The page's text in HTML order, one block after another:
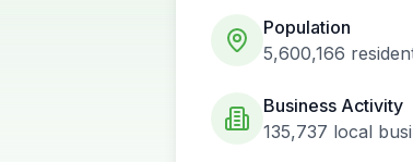
Population
5,600,166
Business Activity
135,737 local